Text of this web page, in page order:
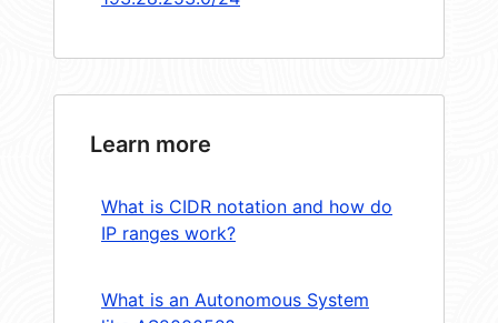
Learn more
What is CIDR notation and how do
IP ranges work?
What is an Autonomous System